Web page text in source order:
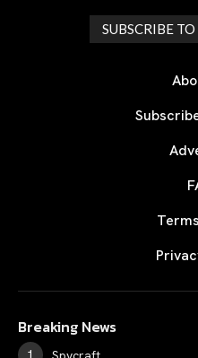
SUBSCRIBE
Breaking News